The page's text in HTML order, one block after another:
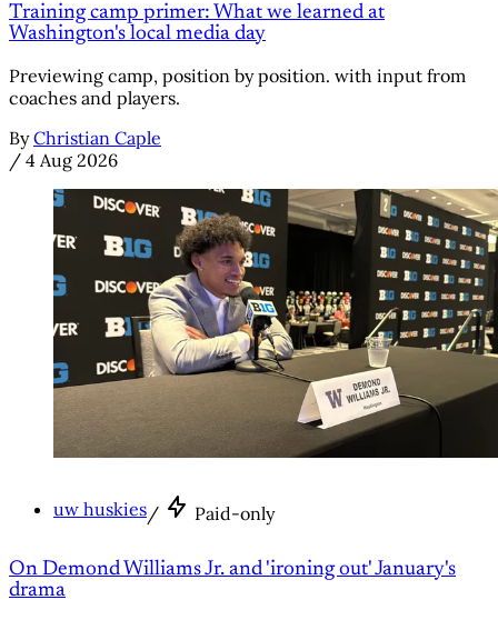
Training camp primer: What we learned at
Washington's local media day
Previewing camp, position by position. with input from
coaches and players.
By Christian Caple
/ 4 Aug 2026
uw huskies/ Paid-only
On Demond Williams Jr. and 'ironing out' January's
drama